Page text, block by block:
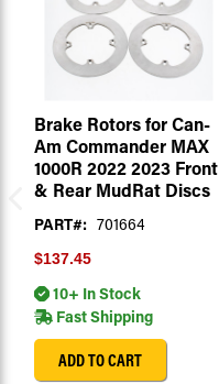
Brake Rotors for Can-
Am Commander MAX
1000R 2022 2023 Front
& Rear MudRat Discs
PART#: 701664
$137.45
10+ In Stock
Fast Shipping
ADD TO CART